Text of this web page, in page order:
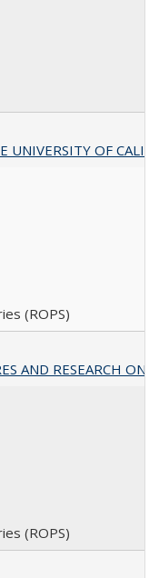
UNIVERSITY OF
(ROPS)
AND RESEARCH ON
(ROPS)